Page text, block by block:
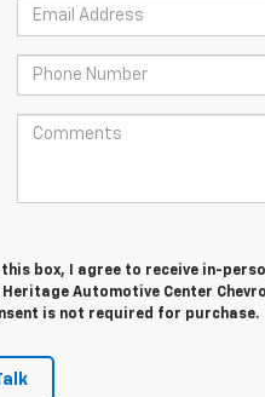
this box, I agree to receive in-
Automotive Center
is not required for purchase.